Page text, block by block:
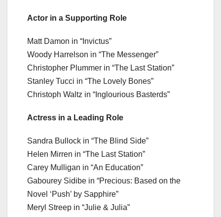
Actor in a Supporting Role
Matt Damon in “Invictus”
Woody Harrelson in “The Messenger”
Christopher Plummer in “The Last Station”
Stanley Tucci in “The Lovely Bones”
Christoph Waltz in “Inglourious Basterds”
Actress in a Leading Role
Sandra Bullock in “The Blind Side”
Helen Mirren in “The Last Station”
Carey Mulligan in “An Education”
Gabourey Sidibe in “Precious: Based on the
Novel ‘Push’ by Sapphire”
Meryl Streep in “Julie & Julia”